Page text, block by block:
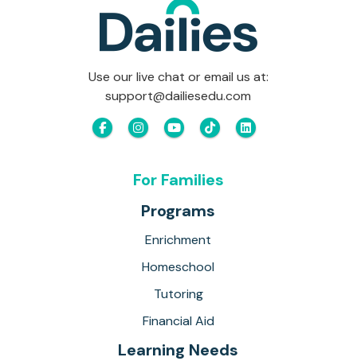
Use our live chat or email us at:
support@dailiesedu.com
For Families
Programs
Enrichment
Homeschool
Tutoring
Financial Aid
Learning Needs